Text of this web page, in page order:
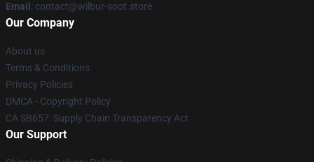
Email : contact@wilbur-soot.store
Our Company
About us
Terms & Conditions
Privacy Policies
DMCA - Copyright Policy
CA SB657: Supply Chain Transparency Act
Our Support